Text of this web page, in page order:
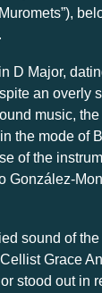
D Major,
an overly
music,
the mode of
of the
González-
sound of
Grace
stood out in